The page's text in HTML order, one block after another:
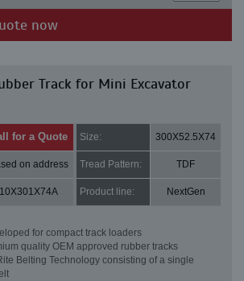
now
Track for Mini Excavator
for a Quote Size: 300X52.5X74
on address Tread Pattern: TDF
10X301X74A Product line: NextGen
for compact track loaders
quality OEM approved rubber tracks
Belting Technology consisting of a single